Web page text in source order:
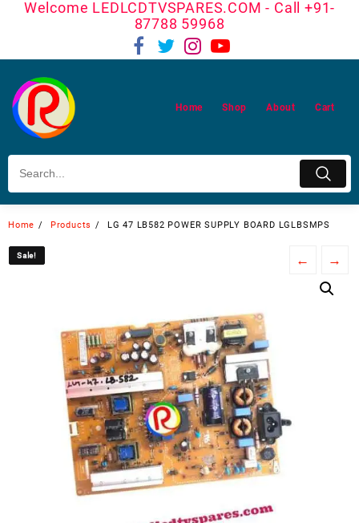
Welcome LEDLCDTVSPARES.COM - Call +91-
87788 59968
Home Shop About Cart
Home Products LG 47 LB582 POWER SUPPLY BOARD LGLBSMPS
Sale! ← →
Sale!